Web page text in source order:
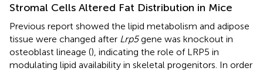
Stromal Cells Altered Fat Distribution in Mice
Previous report showed the lipid metabolism and adipose
tissue were changed after Lrp5gene was knockout in
osteoblast lineage (), indicating the role of LRP5 in
modulating lipid availability in skeletal progenitors. In order